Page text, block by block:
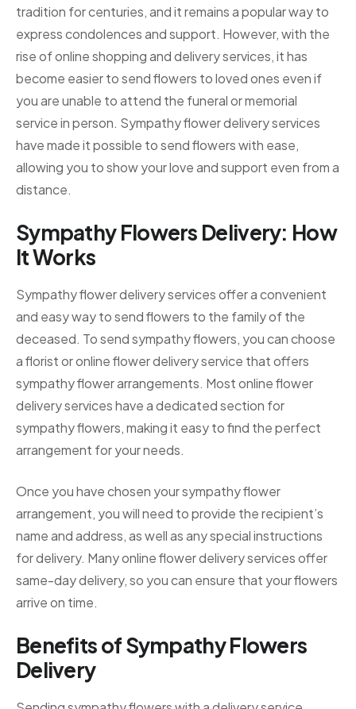
tradition for centuries, and it remains a popular way to
express condolences and support. However, with the
rise of online shopping and delivery services, it has
become easier to send flowers to loved ones even if
you are unable to attend the funeral or memorial
service in person. Sympathy flower delivery services
have made it possible to send flowers with ease,
allowing you to show your love and support even from a
distance.
Sympathy Flowers Delivery: How
It Works
Sympathy flower delivery services offer a convenient
and easy way to send flowers to the family of the
deceased. To send sympathy flowers, you can choose
a florist or online flower delivery service that offers
sympathy flower arrangements. Most online flower
delivery services have a dedicated section for
sympathy flowers, making it easy to find the perfect
arrangement for your needs.
Once you have chosen your sympathy flower
arrangement, you will need to provide the recipient’s
name and address, as well as any special instructions
for delivery. Many online flower delivery services offer
same-day delivery, so you can ensure that your flowers
arrive on time.
Benefits of Sympathy Flowers
Delivery